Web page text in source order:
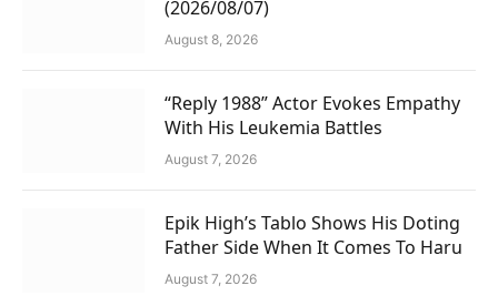
(2026/08/07)
August 8, 2026
“Reply 1988” Actor Evokes Empathy
With His Leukemia Battles
August 7, 2026
Epik High’s Tablo Shows His Doting
Father Side When It Comes To Haru
August 7, 2026